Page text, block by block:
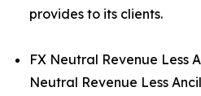
provides to its clients.
FX Neutral Revenue Less
Neutral Revenue Less